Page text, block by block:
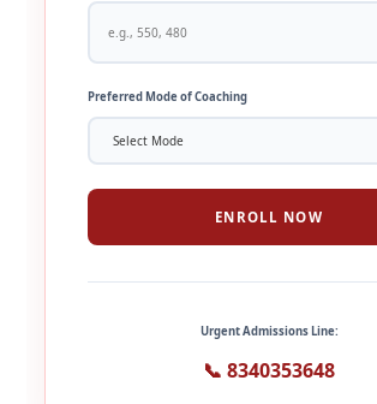
Preferred Mode of Coaching
ENROLL NOW
Urgent Admissions Line:
📞 8340353648